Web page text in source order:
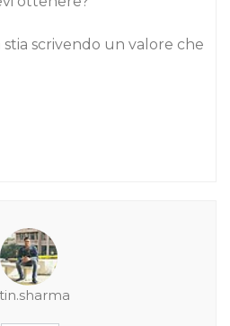
scrivendo un valore che